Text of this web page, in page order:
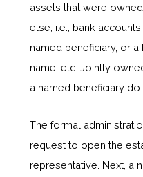
assets that were
else, i.e., bank
named beneficiary, or a
name, etc. Jointly
a named beneficiary
The formal
request to open the
representative. Next, a